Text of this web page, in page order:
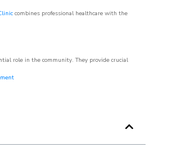
combines professional healthcare with the
role in the community. They provide crucial